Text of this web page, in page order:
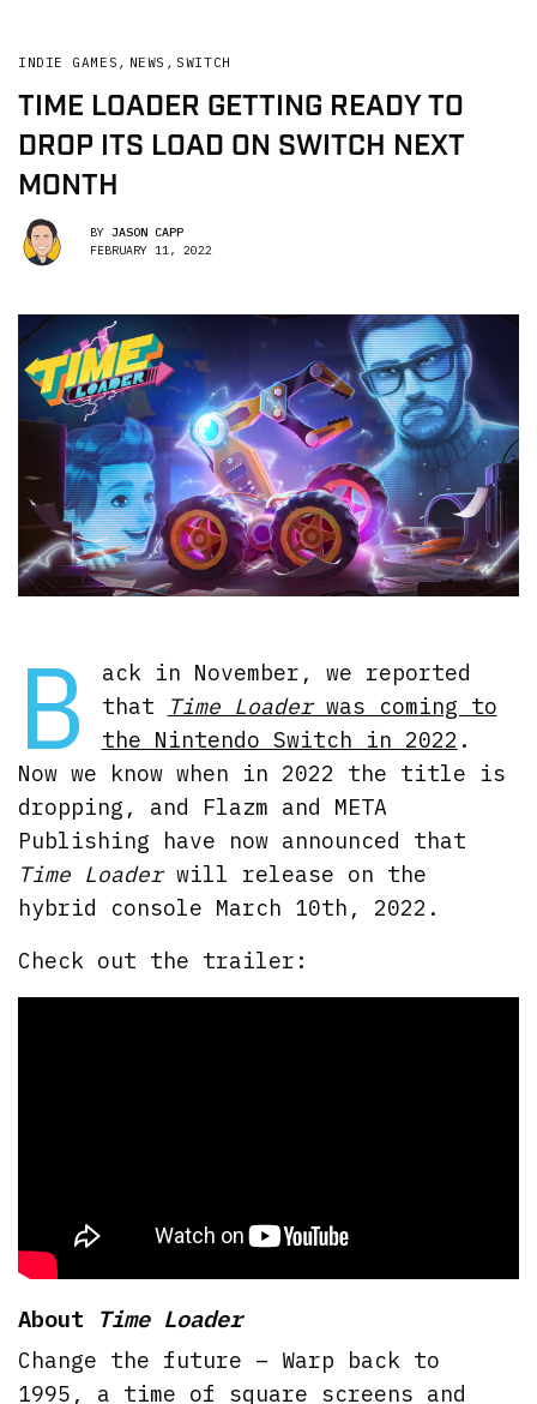
INDIE GAMES , NEWS , SWITCH
TIME LOADER GETTING READY TO
DROP ITS LOAD ON SWITCH NEXT
MONTH
BY JASON CAPP
FEBRUARY 11, 2022
B
ack in November, we reported
that
Time Loaderwas coming to
the Nintendo Switch in 2022 .
Now we know when in 2022 the title is
dropping, and Flazm and META
Publishing have now announced that
Time Loaderwill release on the
hybrid console March 10th, 2022.
Check out the trailer:
About Time Loader
Change the future – Warp back to
1995, a time of square screens and